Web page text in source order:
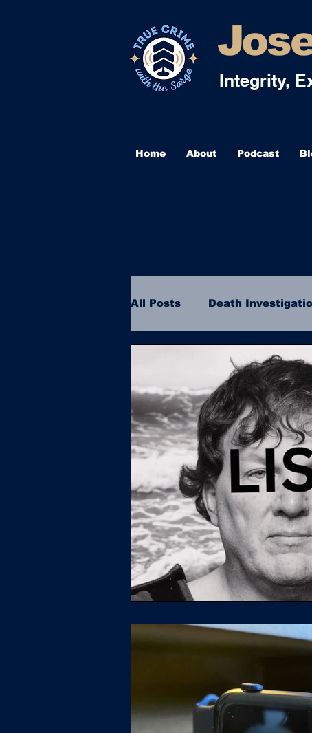
Integrity,
Home About Podcast
All Posts Death
Fatal Force Database
U.S. Supreme Court
Policing UCR
Missing